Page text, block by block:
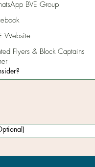
BVE Group
Website
Flyers & Block Captains